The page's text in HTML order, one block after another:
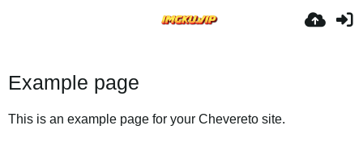
Example page
This is an example page for your Chevereto site.